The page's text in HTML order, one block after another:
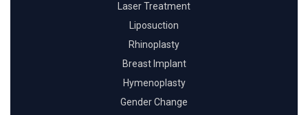
Laser Treatment
Liposuction
Rhinoplasty
Breast Implant
Hymenoplasty
Gender Change